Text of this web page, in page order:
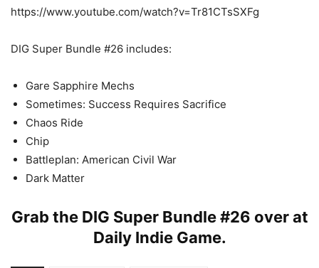
https://www.youtube.com/watch?v=Tr81CTsSXFg
DIG Super Bundle #26 includes:
Gare Sapphire Mechs
Sometimes: Success Requires Sacrifice
Chaos Ride
Chip
Battleplan: American Civil War
Dark Matter
Grab the DIG Super Bundle #26 over at
Daily Indie Game.